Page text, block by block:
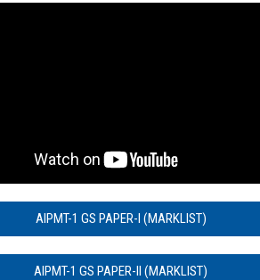
AIPMT-1 GS PAPER-I (MARKLIST)
AIPMT-1 GS PAPER-II (MARKLIST)